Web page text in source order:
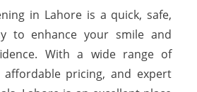
in Lahore is a quick, safe,
to enhance your smile and
With a wide range of
affordable pricing, and expert